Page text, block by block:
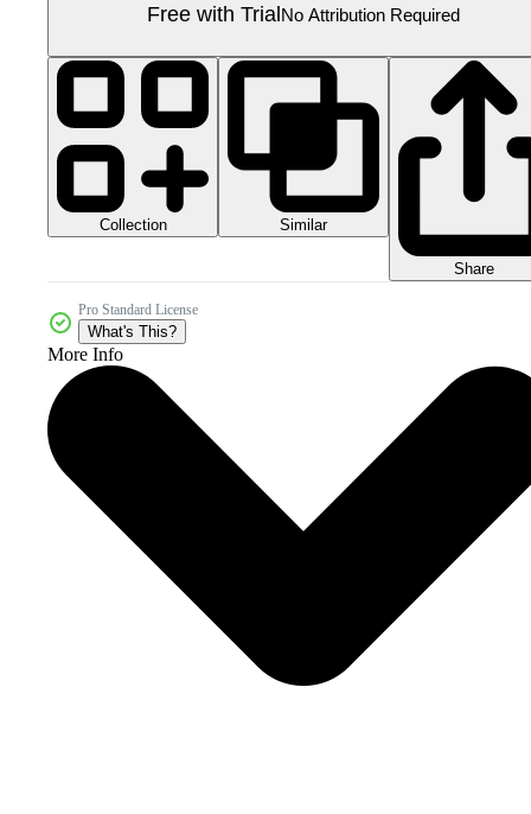
Free with TrialNo Attribution Required
Collection Similar
Share
Pro Standard License
What's This?
More Info